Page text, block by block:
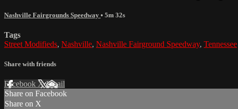
Nashville Fairgrounds Speedway • 5m 32s
Tags
Street Modifieds, Nashville, Nashville Fairground Speedway, Tennessee
Share with friends
Facebook XEmail
Share on Facebook
Share on X